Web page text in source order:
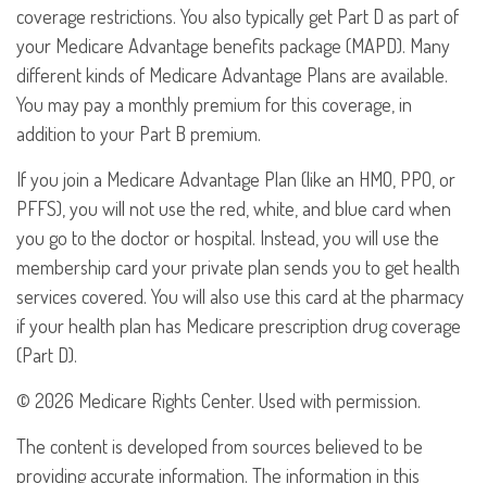
coverage restrictions. You also typically get Part D as part of
your Medicare Advantage benefits package (MAPD). Many
different kinds of Medicare Advantage Plans are available.
You may pay a monthly premium for this coverage, in
addition to your Part B premium.
If you join a Medicare Advantage Plan (like an HMO, PPO, or
PFFS), you will not use the red, white, and blue card when
you go to the doctor or hospital. Instead, you will use the
membership card your private plan sends you to get health
services covered. You will also use this card at the pharmacy
if your health plan has Medicare prescription drug coverage
(Part D).
© 2026 Medicare Rights Center. Used with permission.
The content is developed from sources believed to be
providing accurate information. The information in this